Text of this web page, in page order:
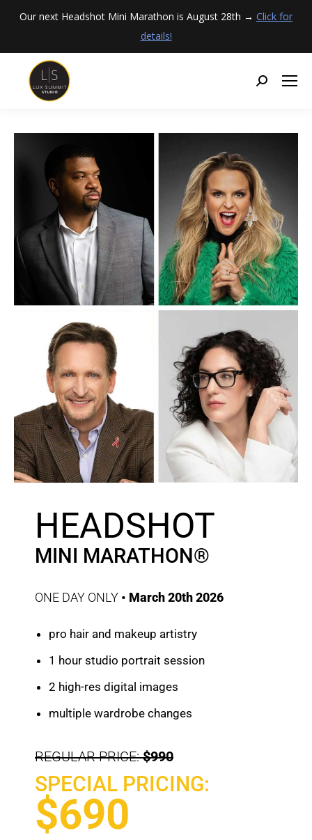
Our next Headshot Mini Marathon is August 28th → Click for
details!
HEADSHOT
MINI MARATHON®
ONE DAY ONLY • March 20th 2026
pro hair and makeup artistry
1 hour studio portrait session
2 high-res digital images
multiple wardrobe changes
REGULAR PRICE:$990
SPECIAL PRICING:
$690